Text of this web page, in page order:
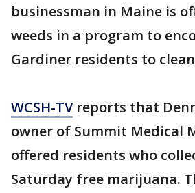
businessman in Maine is
weeds in a program to
Gardiner residents to
WCSH-TVreports that
owner of Summit Medical
offered residents who
Saturday free marijuana.